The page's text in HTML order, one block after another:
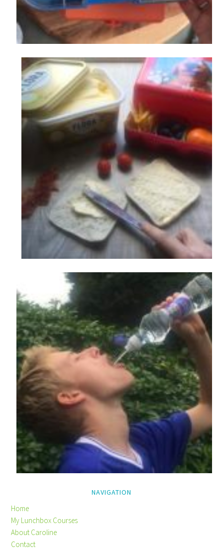
NAVIGATION
Home
My Lunchbox Courses
About Caroline
Contact